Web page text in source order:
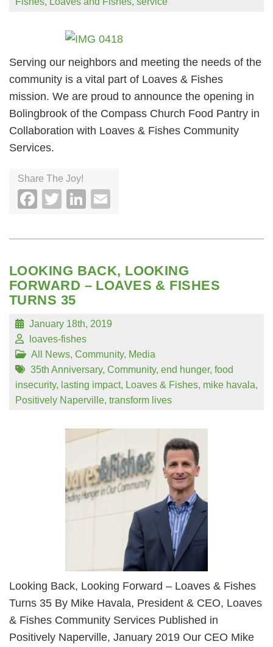
Serving our neighbors and meeting the needs of the
community is a vital part of Loaves & Fishes
mission. We are proud to announce the opening in
Bolingbrook of the Compass Church Food Pantry in
Collaboration with Loaves & Fishes Community
Services.
Share The Joy!
Facebook
TwitterLinkedIn
LOOKING BACK, LOOKING
FORWARD – LOAVES & FISHES
TURNS 35
January 18th, 2019
loaves-fishes
All News, Community, Media
35th Anniversary, Community, end hunger, food
insecurity, lasting impact, Loaves & Fishes, mike havala,
Positively Naperville, transform lives
Looking Back, Looking Forward – Loaves & Fishes
Turns 35 By Mike Havala, President & CEO, Loaves
& Fishes Community Services Published in
Positively Naperville, January 2019 Our CEO Mike